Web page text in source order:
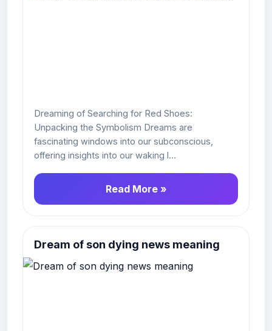
Dreaming of Searching for Red Shoes:
Unpacking the Symbolism Dreams are
fascinating windows into our subconscious,
offering insights into our waking l...
Read More »
Dream of son dying news meaning